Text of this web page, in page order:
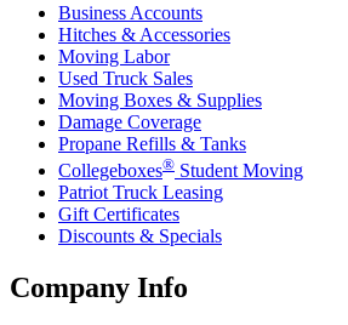
Business Accounts
Hitches & Accessories
Moving Labor
Used Truck Sales
Moving Boxes & Supplies
Damage Coverage
Propane Refills & Tanks
Collegeboxes® Student Moving
Patriot Truck Leasing
Gift Certificates
Discounts & Specials
Company Info